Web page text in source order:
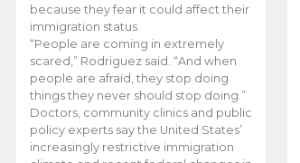
because they fear it could affect their
immigration status.
“People are coming in extremely
scared,” Rodriguez said. “And when
people are afraid, they stop doing
things they never should stop doing.”
Doctors, community clinics and public
policy experts say the United States’
increasingly restrictive immigration